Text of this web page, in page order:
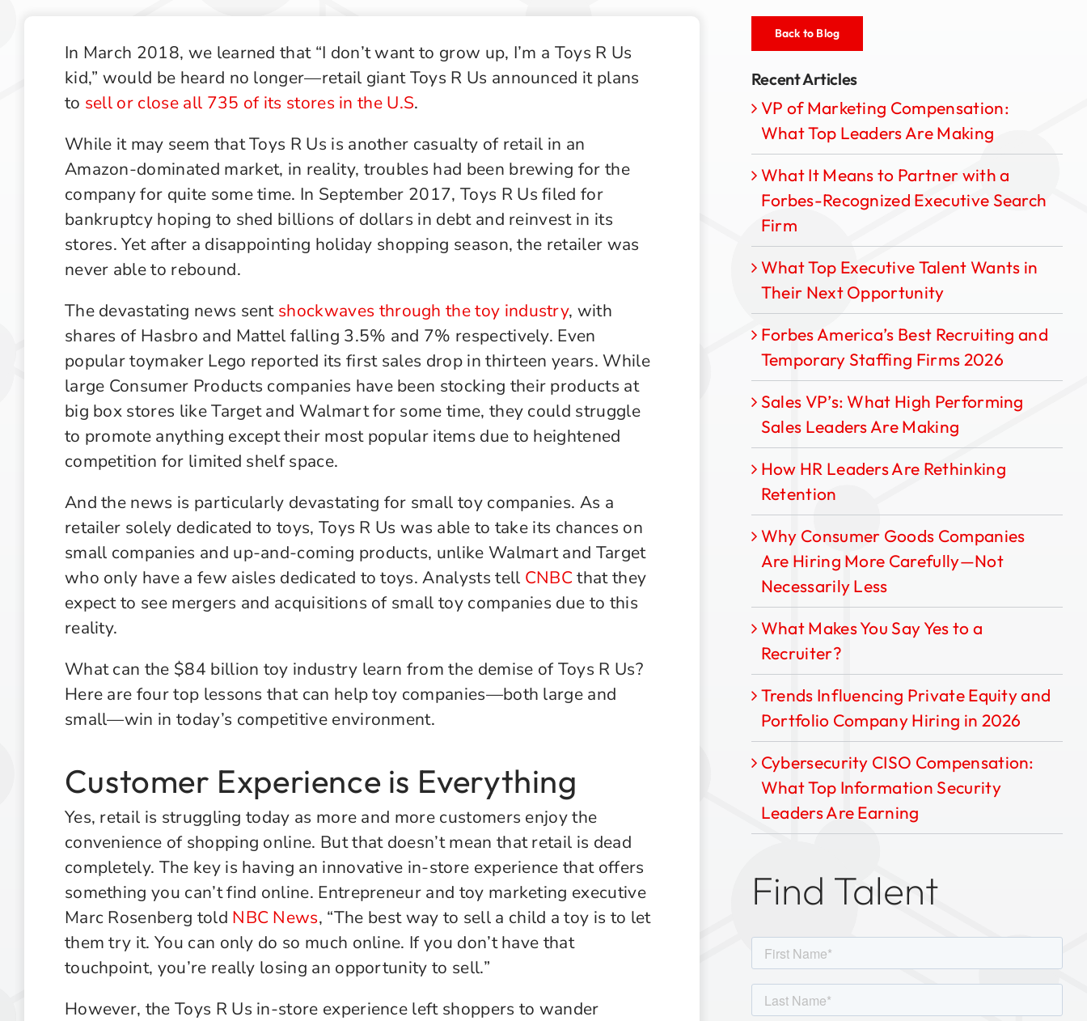
Supply Chain & Operations
Technology
Supply Chain Management Outlook
Technology in Private Equity Recruiting
In March 2018, we learned that “I don’t want to grow up, I’m a Toys R Us
kid,” would be heard no longer—retail giant Toys R Us announced it plans
to sell or close all 735 of its stores in the U.S.
While it may seem that Toys R Us is another casualty of retail in an
Amazon-dominated market, in reality, troubles had been brewing for the
company for quite some time. In September 2017, Toys R Us filed for
bankruptcy hoping to shed billions of dollars in debt and reinvest in its
stores. Yet after a disappointing holiday shopping season, the retailer was
never able to rebound.
The devastating news sent shockwaves through the toy industry, with
shares of Hasbro and Mattel falling 3.5% and 7% respectively. Even
popular toymaker Lego reported its first sales drop in thirteen years. While
large Consumer Products companies have been stocking their products at
big box stores like Target and Walmart for some time, they could struggle
to promote anything except their most popular items due to heightened
competition for limited shelf space.
And the news is particularly devastating for small toy companies. As a
retailer solely dedicated to toys, Toys R Us was able to take its chances on
small companies and up-and-coming products, unlike Walmart and Target
who only have a few aisles dedicated to toys. Analysts tell CNBC that they
expect to see mergers and acquisitions of small toy companies due to this
reality.
What can the $84 billion toy industry learn from the demise of Toys R Us?
Here are four top lessons that can help toy companies—both large and
small—win in today’s competitive environment.
Customer Experience is Everything
Yes, retail is struggling today as more and more customers enjoy the
convenience of shopping online. But that doesn’t mean that retail is dead
completely. The key is having an innovative in-store experience that offers
something you can’t find online. Entrepreneur and toy marketing executive
Marc Rosenberg told NBC News, “The best way to sell a child a toy is to let
them try it. You can only do so much online. If you don’t have that
touchpoint, you’re really losing an opportunity to sell.”
However, the Toys R Us in-store experience left shoppers to wander
Back to Blog
Recent Articles
VP of Marketing Compensation:
What Top Leaders Are Making
What It Means to Partner with a
Forbes-Recognized Executive Search
Firm
What Top Executive Talent Wants in
Their Next Opportunity
Forbes America’s Best Recruiting and
Temporary Staffing Firms 2026
Sales VP’s: What High Performing
Sales Leaders Are Making
How HR Leaders Are Rethinking
Retention
Why Consumer Goods Companies
Are Hiring More Carefully—Not
Necessarily Less
What Makes You Say Yes to a
Recruiter?
Trends Influencing Private Equity and
Portfolio Company Hiring in 2026
Cybersecurity CISO Compensation:
What Top Information Security
Leaders Are Earning
Find Talent